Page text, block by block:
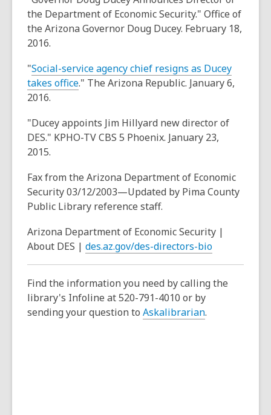
the Department of Economic Security." Office of
the Arizona Governor Doug Ducey. February 18,
2016.
"Social-service agency chief resigns as Ducey
takes office,
e
n
n
e
w
w
i
n
o
w
." The Arizona Republic. January 6,
2016.
"Ducey appoints Jim Hillyard new director of
DES." KPHO-TV CBS 5 Phoenix. January 23,
2015.
Fax from the Arizona Department of Economic
Security 03/12/2003—Updated by Pima County
Public Library reference staff.
Arizona Department of Economic Security |
About DES | des.az.gov/des-directors-bio,
e
Find the information you need by calling the
library's Infoline at 520-791-4010 or by
sending your question to Askalibrarian.